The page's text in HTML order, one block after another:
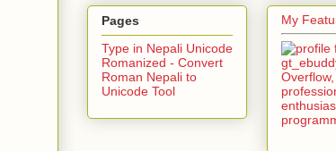
Pages
Type in Nepali Unicode
Romanized - Convert
Roman Nepali to
Unicode Tool
My